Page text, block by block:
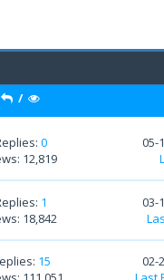
/
0
12,819
05-
1
18,842
03-
15
02-